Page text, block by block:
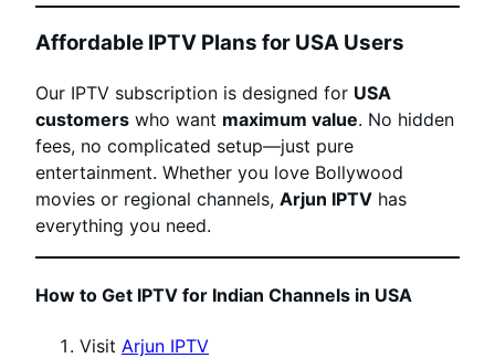
Affordable IPTV Plans for USA Users
Our IPTV subscription is designed for USA
customers who want maximum value. No hidden
fees, no complicated setup—just pure
entertainment. Whether you love Bollywood
movies or regional channels, Arjun IPTV has
everything you need.
How to Get IPTV for Indian Channels in USA
Visit Arjun IPTV